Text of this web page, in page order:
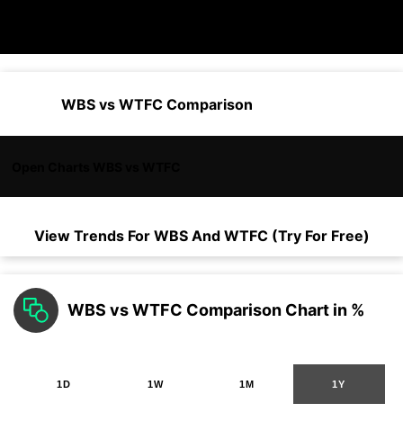
WBS vs WTFC Comparison
View Trends For WBSAnd WTFC (Try For Free)
WBS vs WTFC Comparison Chart in %
1D 1W 1M 1Y